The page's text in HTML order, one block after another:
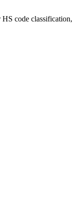
code classification,